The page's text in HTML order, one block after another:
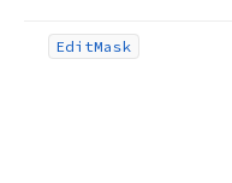
EditMask